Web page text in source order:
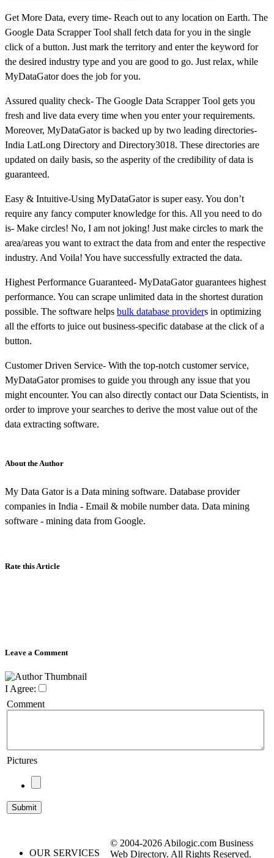
Get More Data, every time- Reach out to any location on Earth. The
Google Data Scrapper Tool shall fetch data for you in the single
click of a button. Just mark the territory and enter the keyword for
the desired industry type and you are good to go. Just relax, while
MyDataGator does the job for you.
Assured quality check- The Google Data Scrapper Tool gets you
fresh and live data every time when you enter your requirements.
Moreover, MyDataGator is backed up by two leading directories-
India LatLong Directory and Directory3018. These directories are
updated on daily basis, so the asperity of the credibility of data is
guaranteed.
Easy & Intuitive-Using MyDataGator is super easy. You don’t
require any fancy computer knowledge for this. All you need to do
is- Make circles! No, I am not joking! Just make circles to mark the
area/areas you want to extract the data from and enter the respective
industry. And Voila! You have successfully extracted the data.
Highest Performance Guaranteed- MyDataGator guarantees highest
performance. You can scrape unlimited data in the shortest duration
possible. The software helps bulk database providers in optimizing
all the efforts to juice out business-specific database at the click of a
button.
Customer Driven Service- With the top-notch customer service,
MyDataGator promises to guide you through any issue that you
might encounter. You can also directly contact our Data Scientists, in
order to improve your searches to derive the most value out of the
data extracting software.
About the Author
My Data Gator is a Data mining software. Database provider
companies in India - Email & mobile number data. Data mining
software - mining data from Google.
Rate this Article
Leave a Comment
I Agree:
Comment
Pictures
OUR SERVICES
© 2004-2026 Abilogic.com Business
Web Directory. All Rights Reserved.